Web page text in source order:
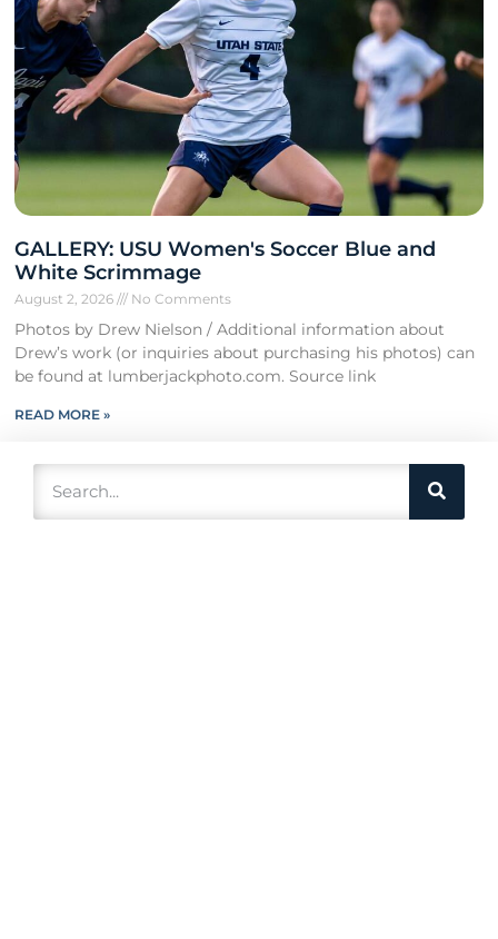
GALLERY: USU Women's Soccer Blue and
White Scrimmage
August 2, 2026 No Comments
Photos by Drew Nielson / Additional information about
Drew’s work (or inquiries about purchasing his photos) can
be found at lumberjackphoto.com. Source link
READ MORE »